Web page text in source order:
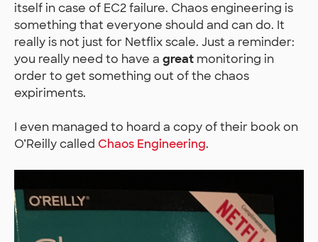
itself in case of EC2 failure. Chaos engineering is
something that everyone should and can do. It
really is not just for Netflix scale. Just a reminder:
you really need to have a great monitoring in
order to get something out of the chaos
expiriments.
I even managed to hoard a copy of their book on
O’Reilly called Chaos Engineering.